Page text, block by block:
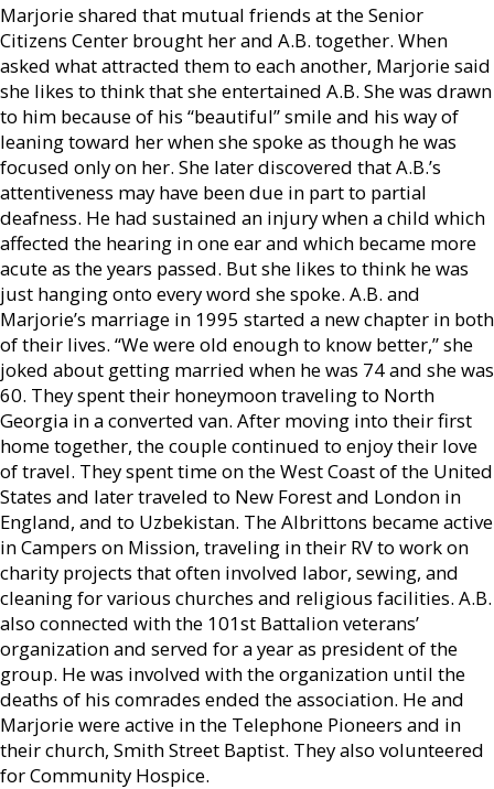
Marjorie shared that mutual friends at the Senior
Citizens Center brought her and A.B. together. When
asked what attracted them to each another, Marjorie said
she likes to think that she entertained A.B. She was drawn
to him because of his “beautiful” smile and his way of
leaning toward her when she spoke as though he was
focused only on her. She later discovered that A.B.’s
attentiveness may have been due in part to partial
deafness. He had sustained an injury when a child which
affected the hearing in one ear and which became more
acute as the years passed. But she likes to think he was
just hanging onto every word she spoke. A.B. and
Marjorie’s marriage in 1995 started a new chapter in both
of their lives. “We were old enough to know better,” she
joked about getting married when he was 74 and she was
60. They spent their honeymoon traveling to North
Georgia in a converted van. After moving into their first
home together, the couple continued to enjoy their love
of travel. They spent time on the West Coast of the United
States and later traveled to New Forest and London in
England, and to Uzbekistan. The Albrittons became active
in Campers on Mission, traveling in their RV to work on
charity projects that often involved labor, sewing, and
cleaning for various churches and religious facilities. A.B.
also connected with the 101st Battalion veterans’
organization and served for a year as president of the
group. He was involved with the organization until the
deaths of his comrades ended the association. He and
Marjorie were active in the Telephone Pioneers and in
their church, Smith Street Baptist. They also volunteered
for Community Hospice.